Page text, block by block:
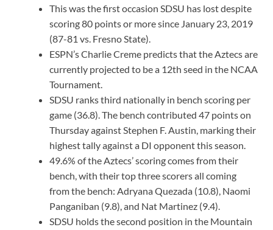
This was the first occasion SDSU has lost despite
scoring 80 points or more since January 23, 2019
(87-81 vs. Fresno State).
ESPN’s Charlie Creme predicts that the Aztecs are
currently projected to be a 12th seed in the NCAA
Tournament.
SDSU ranks third nationally in bench scoring per
game (36.8). The bench contributed 47 points on
Thursday against Stephen F. Austin, marking their
highest tally against a DI opponent this season.
49.6% of the Aztecs’ scoring comes from their
bench, with their top three scorers all coming
from the bench: Adryana Quezada (10.8), Naomi
Panganiban (9.8), and Nat Martinez (9.4).
SDSU holds the second position in the Mountain